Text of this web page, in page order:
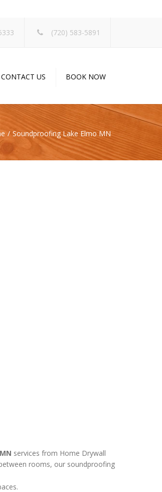
(720) 583-5891
CONTACT US BOOK NOW
Soundproofing Lake Elmo MN
services from Home Drywall
rooms, our soundproofing